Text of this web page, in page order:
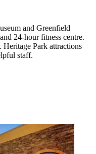
and Greenfield
24-hour fitness centre.
Park attractions
staff.